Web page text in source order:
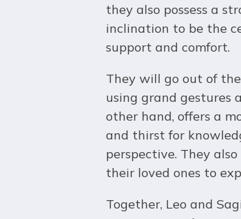
they also possess a
inclination to be the
support and comfort.
They will go out of
using grand gestures
other hand, offers a
and thirst for
perspective. They
their loved ones to
Together, Leo and